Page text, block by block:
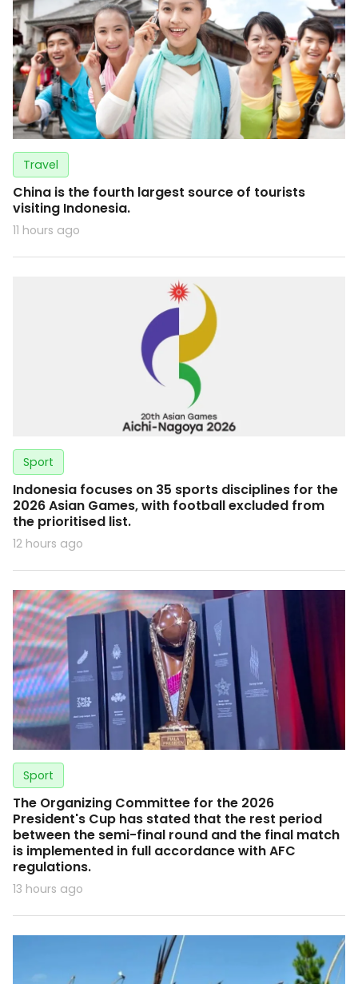
Travel
China is the fourth largest source of tourists
visiting Indonesia.
11 hours ago
Sport
Indonesia focuses on 35 sports disciplines for the
2026 Asian Games, with football excluded from
the prioritised list.
12 hours ago
Sport
The Organizing Committee for the 2026
President's Cup has stated that the rest period
between the semi-final round and the final match
is implemented in full accordance with AFC
regulations.
13 hours ago